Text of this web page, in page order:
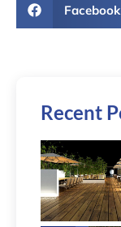
Facebook
Recent